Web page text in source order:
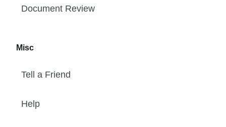
Document Review
Misc
Tell a Friend
Help